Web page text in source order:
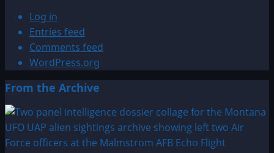
Log in
Entries feed
Comments feed
WordPress.org
From the Archive